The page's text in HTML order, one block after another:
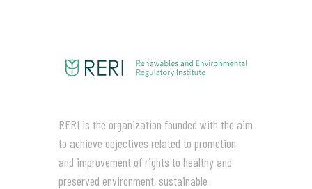
RERI is the organization founded with the aim
to achieve objectives related to promotion
and improvement of rights to healthy and
preserved environment, sustainable